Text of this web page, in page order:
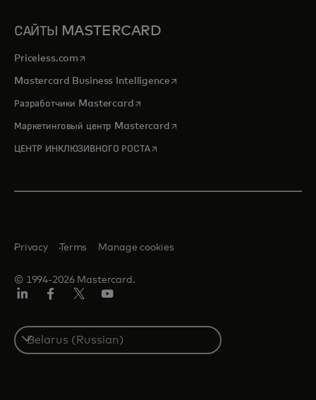
САЙТЫ MASTERCARD
Priceless.com opens in a new tab
Mastercard Business Intelligenceopens in a new tab
Разработчики Mastercardopens in a new tab
Маркетинговый центр Mastercardopens in a new tab
ЦЕНТР ИНКЛЮЗИВНОГО РОСТАopens in a new tab
© 1994-2026 Mastercard.
Privacy Terms Manage cookies
Select
a
country
Twitter)